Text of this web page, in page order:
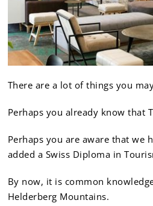
There are a lot of things you
Perhaps you already know that
Perhaps you are aware that we
added a Swiss Diploma in
By now, it is common
Helderberg Mountains.